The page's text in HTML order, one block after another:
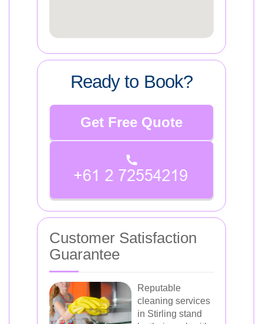
Ready to Book?
Get Free Quote
Customer Satisfaction
Guarantee
Reputable
cleaning services
in Stirling stand